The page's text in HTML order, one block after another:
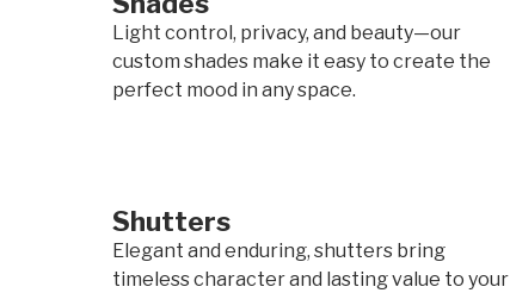
Light control, privacy, and beauty—our
custom shades make it easy to create the
perfect mood in any space.
Shutters
Elegant and enduring, shutters bring
timeless character and lasting value to your